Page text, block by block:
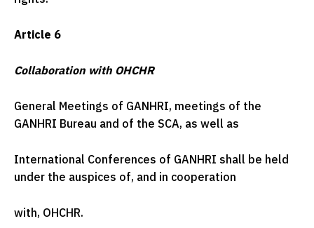
Article 6
Collaboration with OHCHR
General Meetings of GANHRI, meetings of the
GANHRI Bureau and of the SCA, as well as
International Conferences of GANHRI shall be held
under the auspices of, and in cooperation
with, OHCHR.